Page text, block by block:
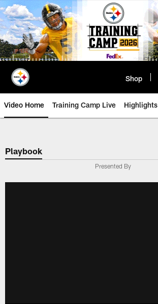
Skip
to
main
content
Shop
Video Home Training Camp Live Highlights
Playbook
Presented By